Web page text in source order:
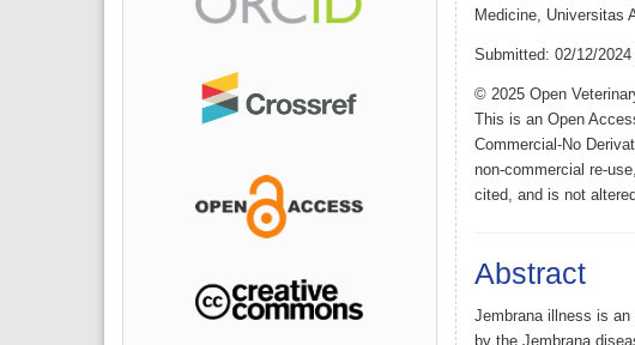
Medicine, Universitas
Submitted: 02/12/
© 2025 Open
This is an Open
Commercial-No
non-commercial re-
cited, and is not
Abstract
Jembrana illness is
by the Jembrana